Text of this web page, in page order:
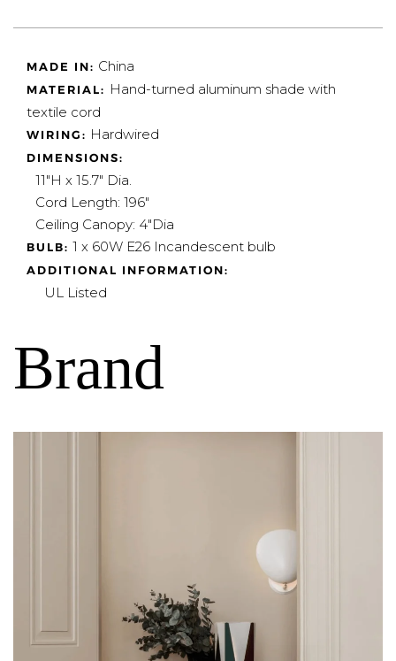
MADE IN: China
MATERIAL: Hand-turned aluminum shade with
textile cord
WIRING: Hardwired
DIMENSIONS:
11"H x 15.7" Dia.
Cord Length: 196"
Ceiling Canopy: 4"Dia
BULB: 1 x 60W E26 Incandescent bulb
ADDITIONAL INFORMATION:
UL Listed
Brand